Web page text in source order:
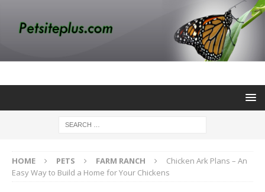
HOME PETS FARM RANCH
Chicken Ark Plans – An
Easy Way to Build a Home for Your Chickens